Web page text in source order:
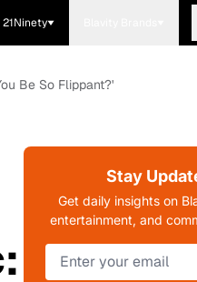
21Ninety
Be So Flippant?'
Stay
Get daily insights on
entertainment, and